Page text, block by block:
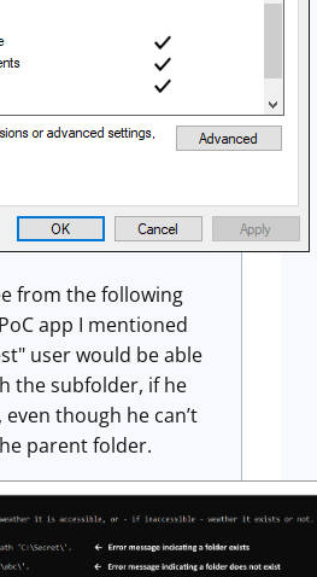
from the following
app I mentioned
user would be able
the subfolder, if he
though he can’t
parent folder.